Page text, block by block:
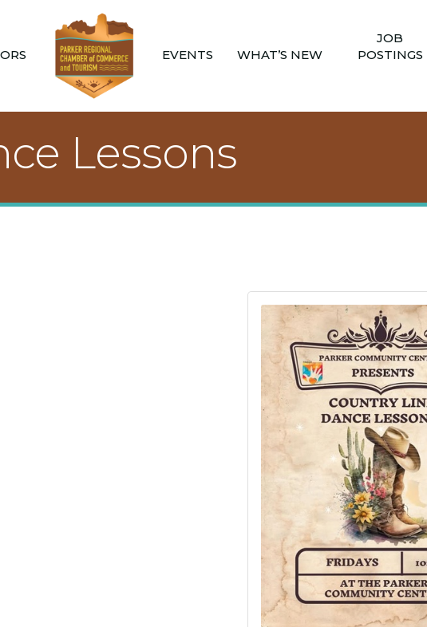
EVENTS WHAT’S NEW
JOB
POSTINGS
Lessons